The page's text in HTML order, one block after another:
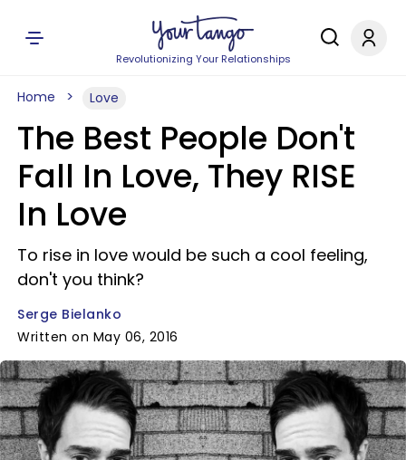
Revolutionizing Your Relationships
Home Love
The Best People Don't
Fall In Love, They RISE
In Love
To rise in love would be such a cool feeling,
don't you think?
Serge Bielanko
Written on May 06, 2016